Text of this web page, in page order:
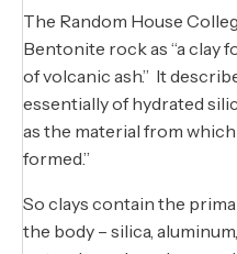
The Random House
Bentonite rock as “a clay
of volcanic ash.” It
essentially of hydrated
as the material from
formed.”
So clays contain the
the body – silica,